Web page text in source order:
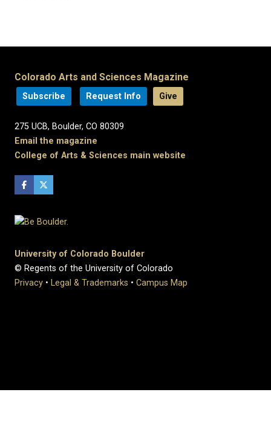
Colorado Arts and Sciences Magazine
Subscribe Request Info Give
275 UCB, Boulder, CO 80309
Email the magazine
College of Arts & Sciences main website
University of Colorado Boulder
© Regents of the University of Colorado
Privacy • Legal & Trademarks • Campus Map